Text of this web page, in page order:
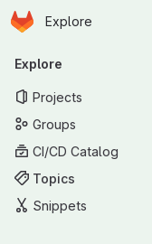
Skip to main content
Homepage
Explore
Primary
Explore
Projects
Groups
CI/CD Catalog
Topics
Snippets